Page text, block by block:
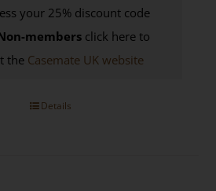
your 25% discount code
members click here to
the Casemate UK website
Details